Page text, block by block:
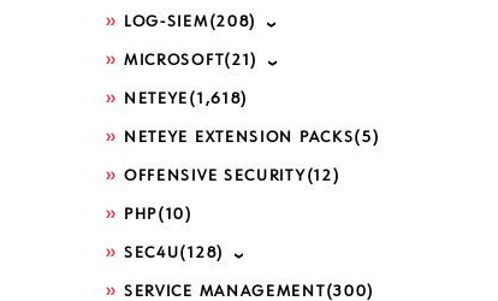
LOG-SIEM(208)
MICROSOFT(21)
NETEYE (1,618)
NETEYE EXTENSION PACKS(5)
OFFENSIVE SECURITY(12)
PHP(10)
SEC4U(128)
SERVICE MANAGEMENT(300)